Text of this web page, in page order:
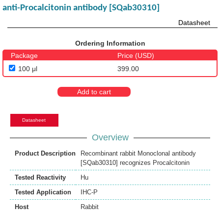
anti-Procalcitonin antibody [SQab30310]
Datasheet
Ordering Information
Package
Price (USD)
100 μl
399.00
Add to cart
Datasheet
Overview
Product Description
Recombinant rabbit Monoclonal antibody
[SQab30310] recognizes Procalcitonin
Tested Reactivity
Hu
Tested Application
IHC-P
Host
Rabbit